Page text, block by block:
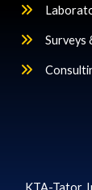
Surveys
KTA-Tator,